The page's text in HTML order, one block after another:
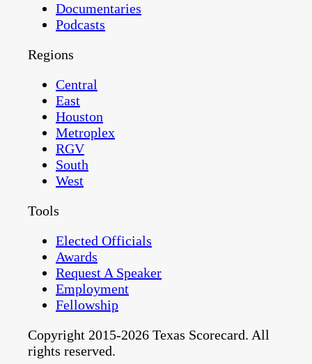
Documentaries
Podcasts
Regions
Central
East
Houston
Metroplex
RGV
South
West
Tools
Elected Officials
Awards
Request A Speaker
Employment
Fellowship
Copyright 2015-2026 Texas Scorecard. All
rights reserved.